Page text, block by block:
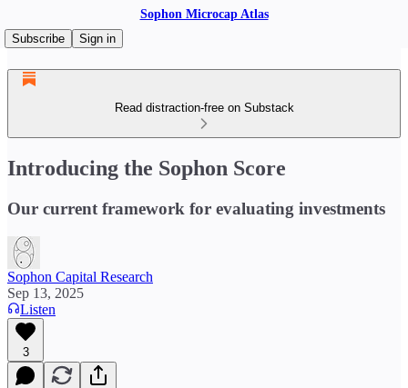
Sophon Microcap Atlas
Subscribe
Sign in
Read distraction-free on Substack
Introducing the Sophon Score
Our current framework for evaluating investments
Sophon Capital Research
Sep 13, 2025
Listen
3